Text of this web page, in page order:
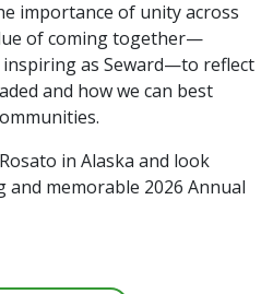
importance of unity across
of coming together—
inspiring as Seward—to reflect
and how we can best
in Alaska and look
memorable 2026 Annual